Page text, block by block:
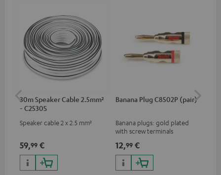
30m Speaker Cable 2.5mm²
- C2530S
Speaker cable 2 x 2.5 mm²
59,99 €
Banana Plug C8502P (pair)
Banana plugs: gold plated
with screw terminals
12,99 €